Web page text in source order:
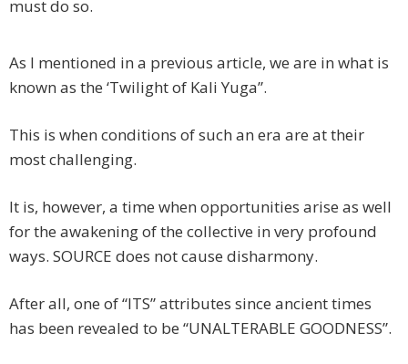
must do so.
As I mentioned in a previous article, we are in what is
known as the ‘Twilight of Kali Yuga”.
This is when conditions of such an era are at their
most challenging.
It is, however, a time when opportunities arise as well
for the awakening of the collective in very profound
ways. SOURCE does not cause disharmony.
After all, one of “ITS” attributes since ancient times
has been revealed to be “UNALTERABLE GOODNESS”.